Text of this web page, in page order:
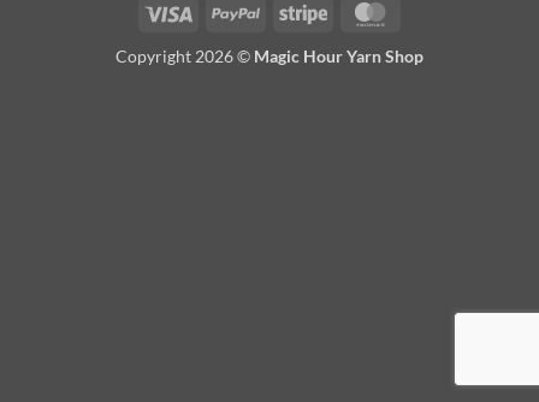
Visa PayPal Stripe
Copyright 2026 © Magic Hour Yarn Shop